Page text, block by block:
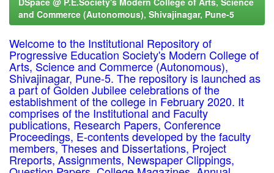
and Commerce (Autonomous), Shivajinagar, Pune-5
Welcome to the Institutional Repository of
Progressive Education Society's Modern College of
Arts, Science and Commerce (Autonomous),
Shivajinagar, Pune-5. The repository is launched as
a part of Golden Jubilee celebrations of the
establishment of the college in February 2020. It
comprises of the Institutional and Faculty
publications, Research Papers, Conference
Proceedings, E-contents developed by the faculty
members, Theses and Dissertations, Project
Rreports, Assignments, Newspaper Clippings,